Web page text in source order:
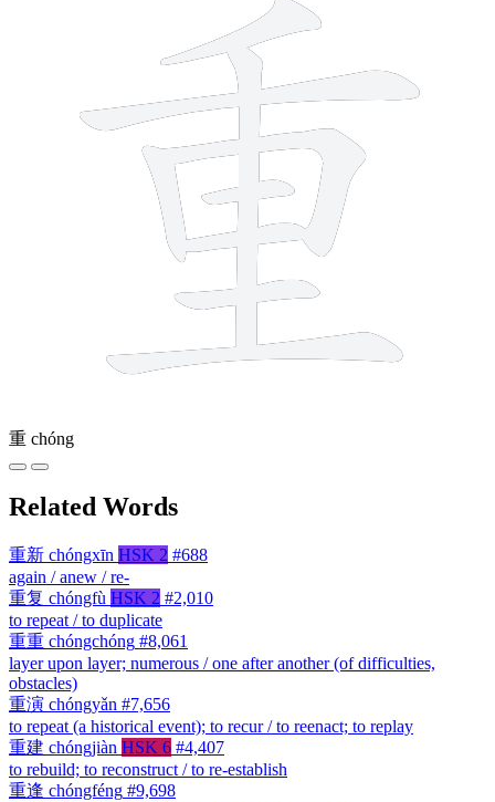
重 chóng
Related Words
重新 chóngxīn HSK 2 #688
again / anew / re-
重复 chóngfù HSK 2 #2,010
to repeat / to duplicate
重重 chóngchóng #8,061
layer upon layer; numerous / one after another (of difficulties,
obstacles)
重演 chóngyǎn #7,656
to repeat (a historical event); to recur / to reenact; to replay
重建 chóngjiàn HSK 6 #4,407
to rebuild; to reconstruct / to re-establish
重逢 chóngféng #9,698